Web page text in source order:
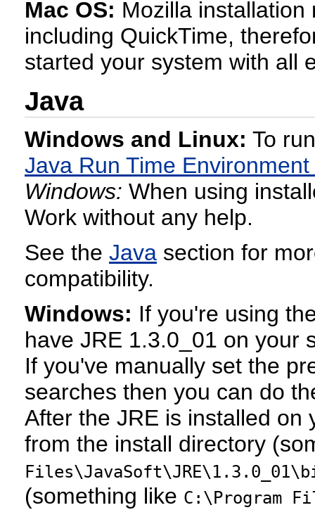
Mac OS: Mozilla
including QuickTime,
started your system with all
Java
Windows and Linux: To
Java Run Time
Windows: When using
Work without any help.
See the Java section for
compatibility.
Windows: If you're using
have JRE 1.3.0_01 on your
If you've manually set the
searches then you can do
After the JRE is installed
from the install directory
(something like C:\Program